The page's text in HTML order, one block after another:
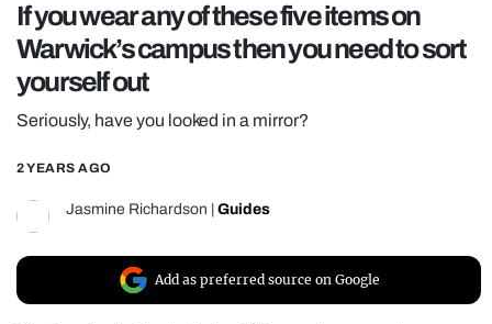
REALITY SHRINE
FILM SHRINE
UNIVERSITIES
If you wear any of these five items on
Warwick’s campus then you need to sort
yourself out
Seriously, have you looked in a mirror?
2 YEARS AGO
Jasmine Richardson Guides
Add as preferred source on Google